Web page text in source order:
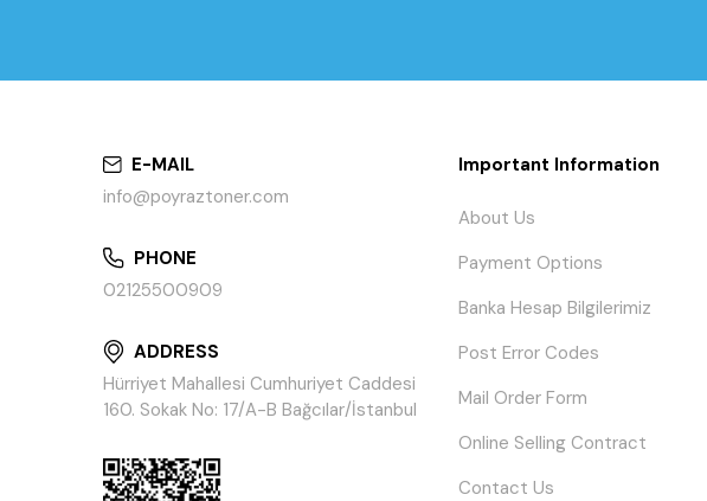
E-MAIL
info@poyraztoner.com
PHONE
02125500909
ADDRESS
Hürriyet Mahallesi Cumhuriyet Caddesi
160. Sokak No: 17/A-B Bağcılar/İstanbul
Important Information
About Us
Payment Options
Banka Hesap Bilgilerimiz
Post Error Codes
Mail Order Form
Online Selling Contract
Contact Us